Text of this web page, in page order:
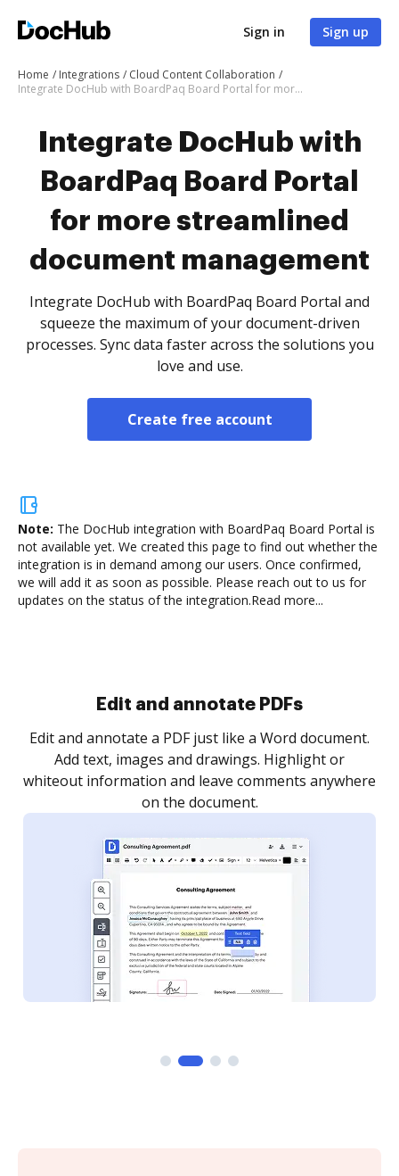
Sign in Sign up
Home Integrations
Cloud Content Collaboration
Integrate DocHub with BoardPaq Board Portal for more streamlined document management
Integrate DocHub with
BoardPaq Board Portal
for more streamlined
document management
Integrate DocHub with BoardPaq Board Portal and
squeeze the maximum of your document-driven
processes. Sync data faster across the solutions you
love and use.
Create free account
Note: The DocHub integration with BoardPaq Board Portal is
not available yet. We created this page to find out whether the
integration is in demand among our users. Once confirmed,
we will add it as soon as possible. Please reach out to us for
updates on the status of the integration.Read more...
Edit and annotate PDFs
Edit and annotate a PDF just like a Word document.
Add text, images and drawings. Highlight or
whiteout information and leave comments anywhere
on the document.